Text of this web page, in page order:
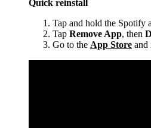
Quick reinstall
Tap and hold the Spotify
Tap Remove App, then
Go to the App Store and